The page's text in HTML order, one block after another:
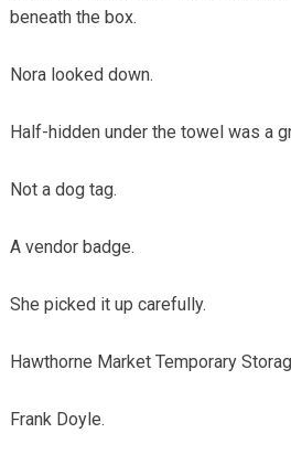
beneath the box.
Nora looked down.
Half-hidden under the towel was a
Not a dog tag.
A vendor badge.
She picked it up carefully.
Hawthorne Market Temporary
Frank Doyle.